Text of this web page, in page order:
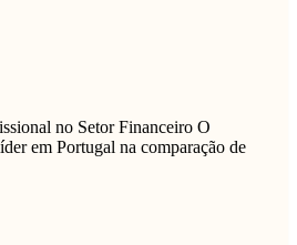
no Setor Financeiro O
em Portugal na comparação de